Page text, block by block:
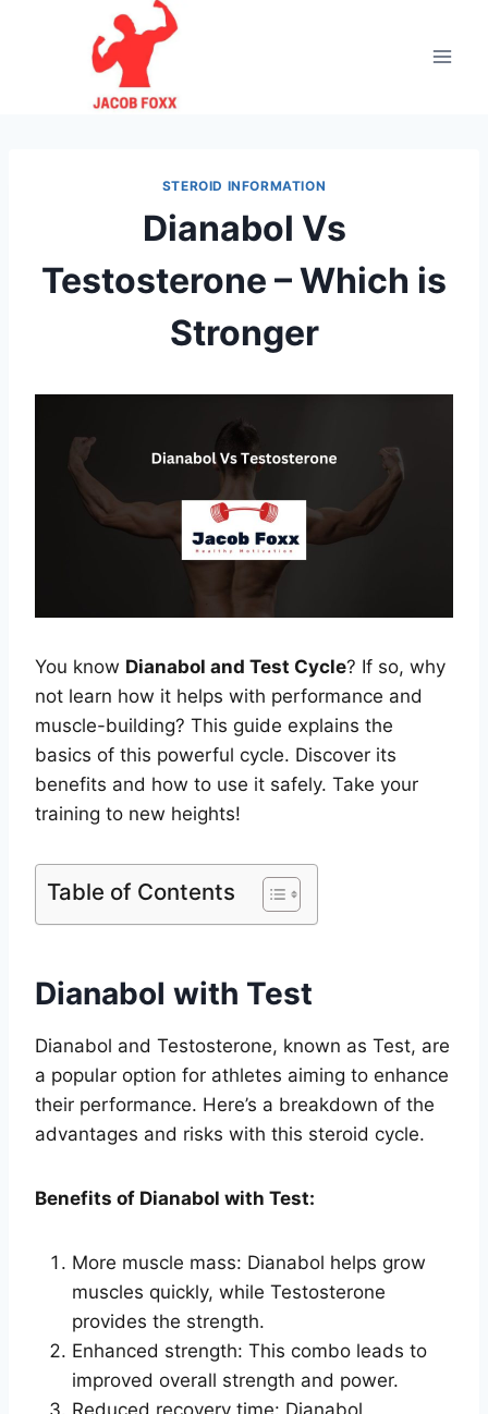
STEROID INFORMATION
Dianabol Vs
Testosterone – Which is
Stronger
You know Dianabol and Test Cycle? If so, why
not learn how it helps with performance and
muscle-building? This guide explains the
basics of this powerful cycle. Discover its
benefits and how to use it safely. Take your
training to new heights!
Table of Contents
Dianabol with Test
Dianabol and Testosterone, known as Test, are
a popular option for athletes aiming to enhance
their performance. Here’s a breakdown of the
advantages and risks with this steroid cycle.
Benefits of Dianabol with Test:
More muscle mass: Dianabol helps grow
muscles quickly, while Testosterone
provides the strength.
Enhanced strength: This combo leads to
improved overall strength and power.
Reduced recovery time: Dianabol